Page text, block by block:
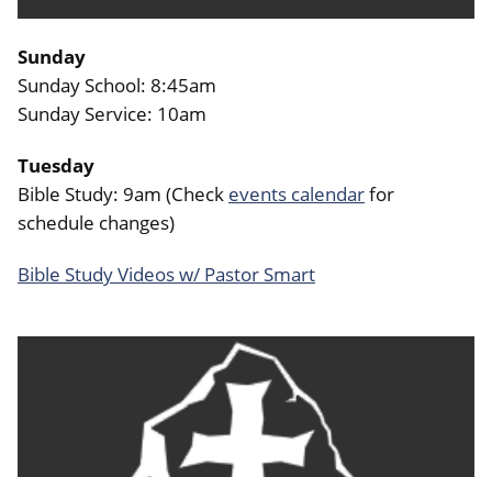
Sunday
Sunday School: 8:45am
Sunday Service: 10am
Tuesday
Bible Study: 9am (Check events calendarfor
schedule changes)
Bible Study Videos w/ Pastor Smart